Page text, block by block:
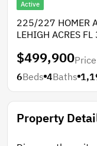
Active
225/227 HOMER
LEHIGH ACRES
$499,900Price
6Beds 4Baths
Property